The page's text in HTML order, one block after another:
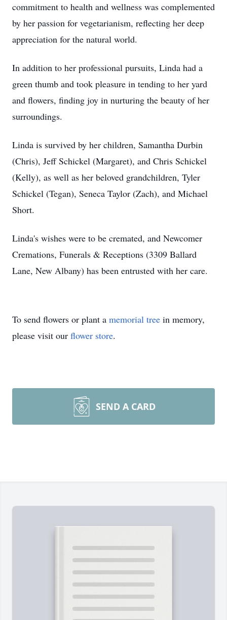
commitment to health and wellness was complemented
by her passion for vegetarianism, reflecting her deep
appreciation for the natural world.
In addition to her professional pursuits, Linda had a
green thumb and took pleasure in tending to her yard
and flowers, finding joy in nurturing the beauty of her
surroundings.
Linda is survived by her children, Samantha Durbin
(Chris), Jeff Schickel (Margaret), and Chris Schickel
(Kelly), as well as her beloved grandchildren, Tyler
Schickel (Tegan), Seneca Taylor (Zach), and Michael
Short.
Linda's wishes were to be cremated, and Newcomer
Cremations, Funerals & Receptions (3309 Ballard
Lane, New Albany) has been entrusted with her care.
To send flowers or plant a memorial tree in memory,
please visit our flower store.
SEND A CARD